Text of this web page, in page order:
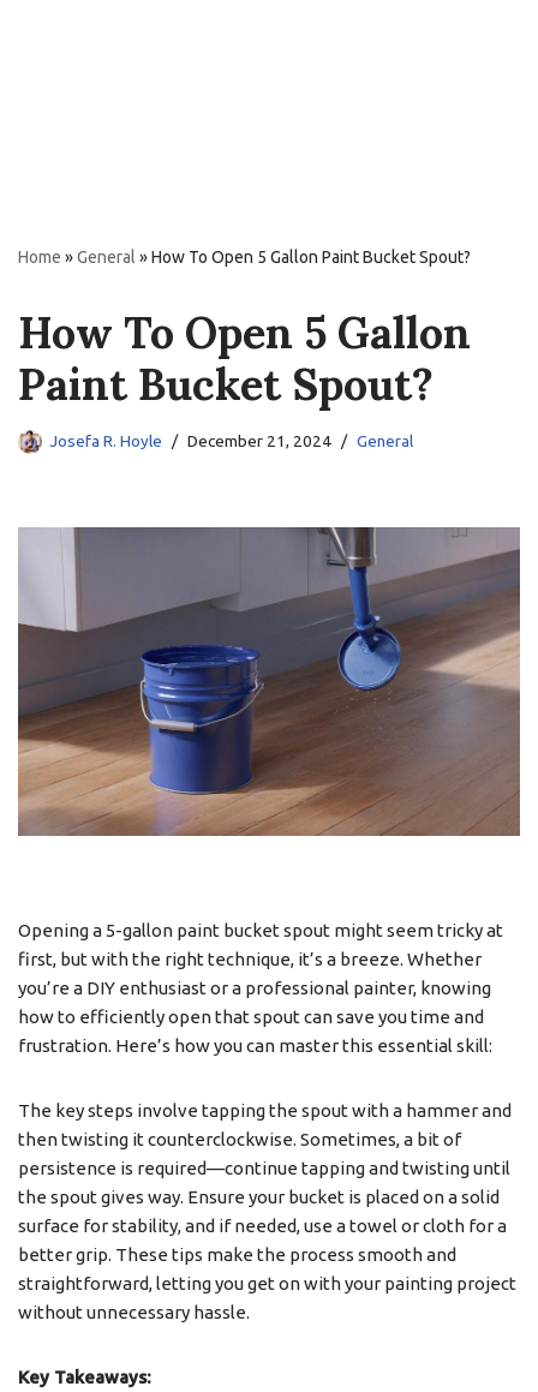
Home »General »How To Open 5 Gallon Paint Bucket Spout?
How To Open 5 Gallon
Paint Bucket Spout?
Josefa R. Hoyle December 21, 2024 General
Opening a 5-gallon paint bucket spout might seem tricky at
first, but with the right technique, it’s a breeze. Whether
you’re a DIY enthusiast or a professional painter, knowing
how to efficiently open that spout can save you time and
frustration. Here’s how you can master this essential skill:
The key steps involve tapping the spout with a hammer and
then twisting it counterclockwise. Sometimes, a bit of
persistence is required—continue tapping and twisting until
the spout gives way. Ensure your bucket is placed on a solid
surface for stability, and if needed, use a towel or cloth for a
better grip. These tips make the process smooth and
straightforward, letting you get on with your painting project
without unnecessary hassle.
Key Takeaways: